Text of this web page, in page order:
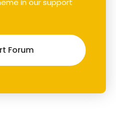
in our support
Forum